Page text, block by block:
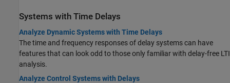
Systems with Time Delays
Analyze Dynamic Systems with Time Delays
The time and frequency responses of delay systems can have
features that can look odd to those only familiar with delay-free LTI
analysis.
Analyze Control Systems with Delays